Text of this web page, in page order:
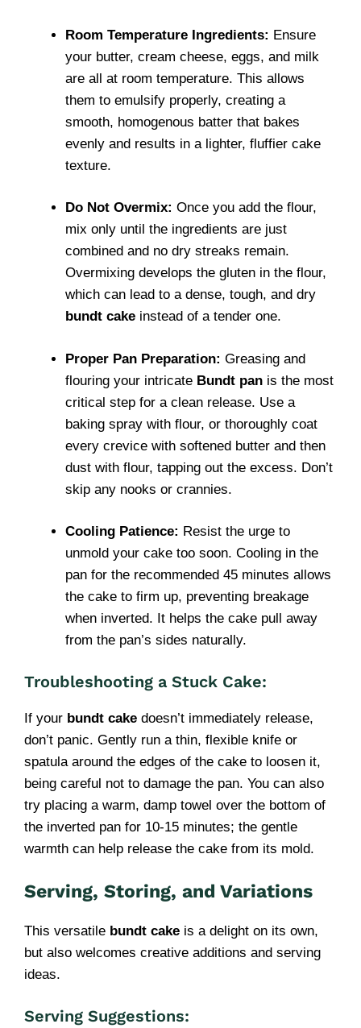
Room Temperature Ingredients: Ensure
your butter, cream cheese, eggs, and milk
are all at room temperature. This allows
them to emulsify properly, creating a
smooth, homogenous batter that bakes
evenly and results in a lighter, fluffier cake
texture.
Do Not Overmix: Once you add the flour,
mix only until the ingredients are just
combined and no dry streaks remain.
Overmixing develops the gluten in the flour,
which can lead to a dense, tough, and dry
bundt cake instead of a tender one.
Proper Pan Preparation: Greasing and
flouring your intricate Bundt pan is the most
critical step for a clean release. Use a
baking spray with flour, or thoroughly coat
every crevice with softened butter and then
dust with flour, tapping out the excess. Don’t
skip any nooks or crannies.
Cooling Patience: Resist the urge to
unmold your cake too soon. Cooling in the
pan for the recommended 45 minutes allows
the cake to firm up, preventing breakage
when inverted. It helps the cake pull away
from the pan’s sides naturally.
Troubleshooting a Stuck Cake:
If your bundt cake doesn’t immediately release,
don’t panic. Gently run a thin, flexible knife or
spatula around the edges of the cake to loosen it,
being careful not to damage the pan. You can also
try placing a warm, damp towel over the bottom of
the inverted pan for 10-15 minutes; the gentle
warmth can help release the cake from its mold.
Serving, Storing, and Variations
This versatile bundt cake is a delight on its own,
but also welcomes creative additions and serving
ideas.
Serving Suggestions: